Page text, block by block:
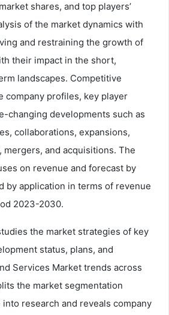
shares, and top players’
of the market dynamics with
and restraining the growth of
their impact in the short,
landscapes. Competitive
company profiles, key player
changing developments such as
collaborations, expansions,
mergers, and acquisitions. The
on revenue and forecast by
by application in terms of revenue
2023-2030.
the market strategies of key
status, plans, and
Services Market trends across
the market segmentation
research and reveals company